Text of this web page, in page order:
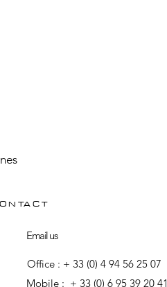
Email us
Office : + 33 (0) 4 94 56 25 07
Mobile : + 33 (0) 6 95 39 20 41